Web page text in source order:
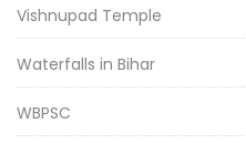
Vishnupad Temple
Waterfalls in Bihar
WBPSC